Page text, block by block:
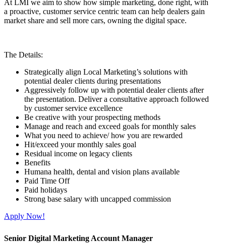
At LMI we aim to show how simple marketing, done right, with
a proactive, customer service centric team can help dealers gain
market share and sell more cars, owning the digital space.
The Details:
Strategically align Local Marketing’s solutions with
potential dealer clients during presentations
Aggressively follow up with potential dealer clients after
the presentation. Deliver a consultative approach followed
by customer service excellence
Be creative with your prospecting methods
Manage and reach and exceed goals for monthly sales
What you need to achieve/ how you are rewarded
Hit/exceed your monthly sales goal
Residual income on legacy clients
Benefits
Humana health, dental and vision plans available
Paid Time Off
Paid holidays
Strong base salary with uncapped commission
Apply Now!
Senior Digital Marketing Account Manager